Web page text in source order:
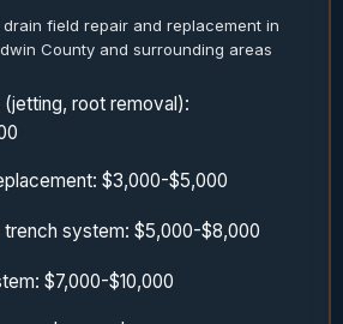
field repair and replacement in
County and surrounding areas
(jetting, root removal):
$3,000-$5,000
trench system: $5,000-$8,000
$7,000-$10,000